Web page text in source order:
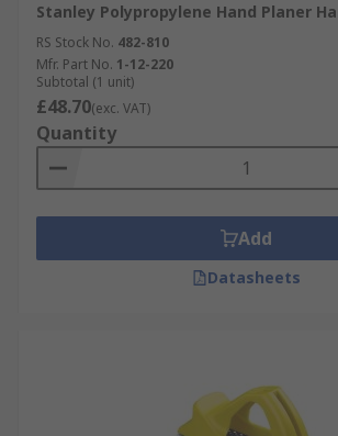
Stanley Polypropylene Hand Planer
RS Stock No. 482-810
Mfr. Part No. 1-12-220
Subtotal (1 unit)
£48.70(exc. VAT)
Quantity
Add
Datasheets